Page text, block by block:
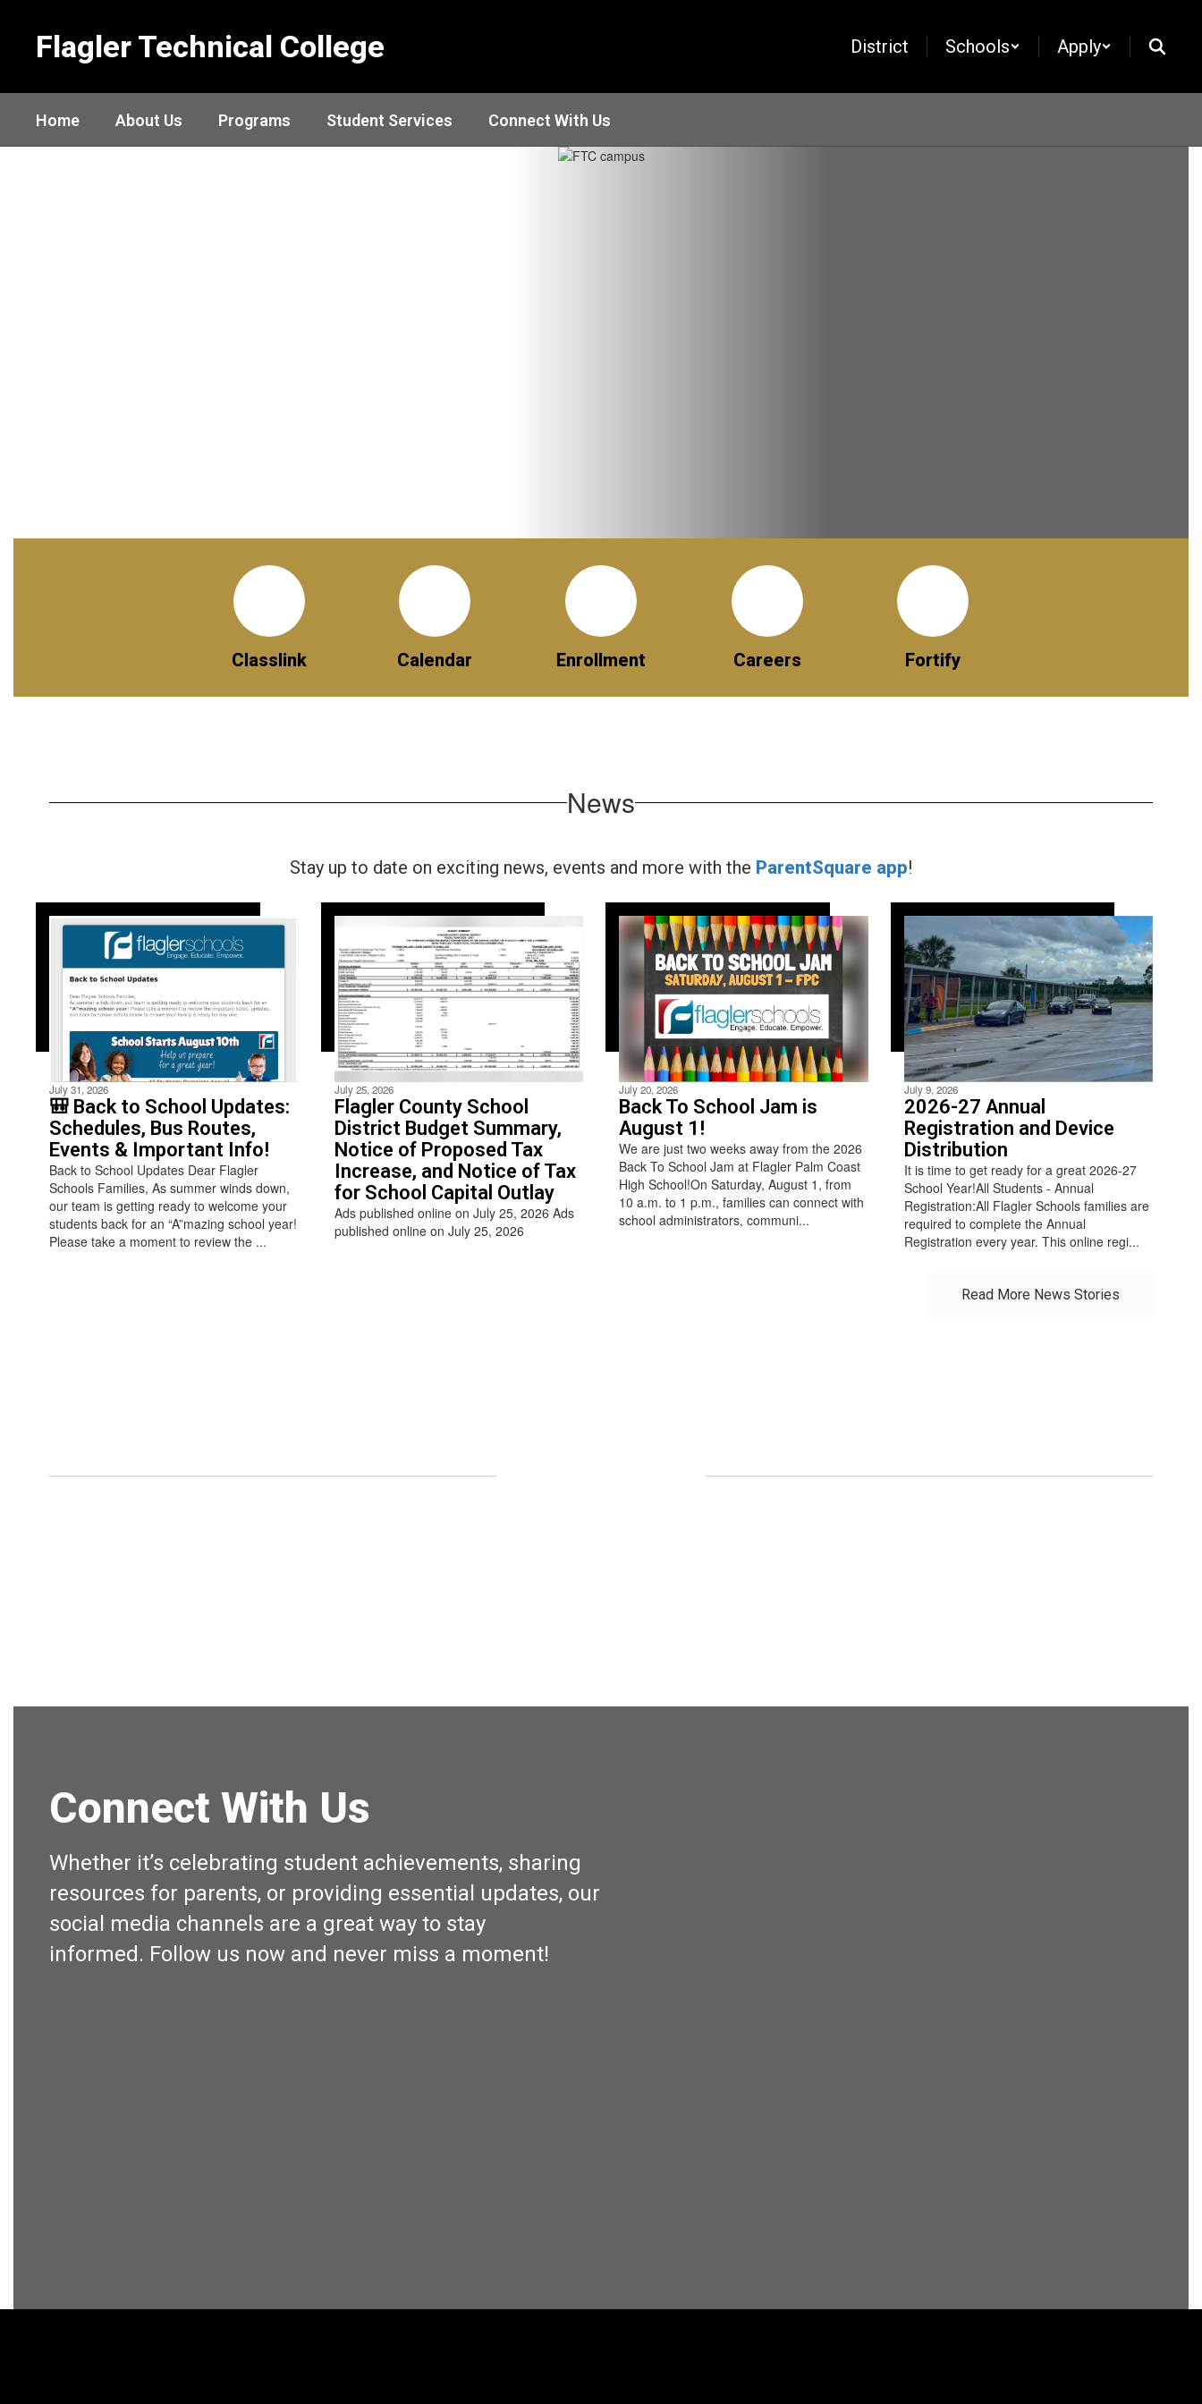
Flagler Technical College District Schools Apply
Home About Us Programs Student Services Connect With Us
Classlink Calendar Enrollment Careers Fortify
News
Stay up to date on exciting news, events and more with the ParentSquare app!
July 31, 2026
🎒 Back to School Updates:
Schedules, Bus Routes,
Events & Important Info!
Back to School Updates Dear Flagler
Schools Families, As summer winds down,
our team is getting ready to welcome your
students back for an “A”mazing school year!
Please take a moment to review the ...
July 25, 2026
Flagler County School
District Budget Summary,
Notice of Proposed Tax
Increase, and Notice of Tax
for School Capital Outlay
Ads published online on July 25, 2026 Ads
published online on July 25, 2026
July 20, 2026
Back To School Jam is
August 1!
We are just two weeks away from the 2026
Back To School Jam at Flagler Palm Coast
High School!On Saturday, August 1, from
10 a.m. to 1 p.m., families can connect with
school administrators, communi...
July 9, 2026
2026-27 Annual
Registration and Device
Distribution
It is time to get ready for a great 2026-27
School Year!All Students - Annual
Registration:All Flagler Schools families are
required to complete the Annual
Registration every year. This online regi...
Read More News Stories
Connect With Us
Whether it’s celebrating student achievements, sharing
resources for parents, or providing essential updates, our
social media channels are a great way to stay
informed. Follow us now and never miss a moment!